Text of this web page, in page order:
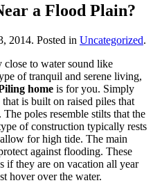
a Flood Plain?
2014. Posted in Uncategorized.
to water sound like
of tranquil and serene living,
home is for you. Simply
that is built on raised piles that
poles resemble stilts that the
of construction typically rests
for high tide. The main
against flooding. These
if they are on vacation all year
hover over the water.